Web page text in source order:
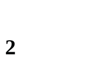
2